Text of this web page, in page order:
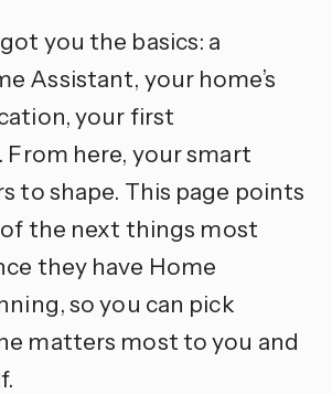
you the basics: a
Assistant, your home’s
your first
here, your smart
to shape. This page points
the next things most
they have Home
so you can pick
matters most to you and